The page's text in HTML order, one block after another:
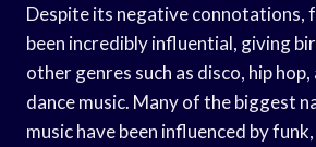
Despite its negative connotations,
been incredibly influential, giving
other genres such as disco, hip
dance music. Many of the biggest
music have been influenced by